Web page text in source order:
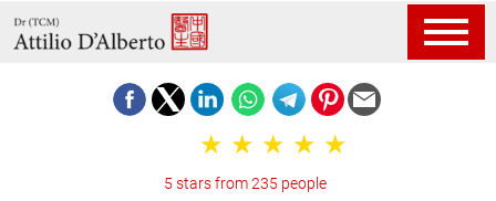
5 stars from 235 people